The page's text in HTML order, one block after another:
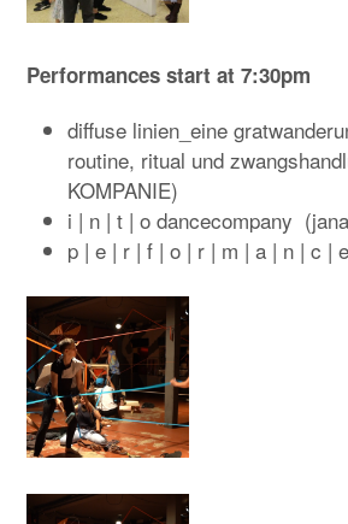
Performances start at 7:30pm
diffuse linien_eine
routine, ritual und
KOMPANIE)
i | n | t | o dancecompany
p | e | r | f | o | r | m | a | n | c |